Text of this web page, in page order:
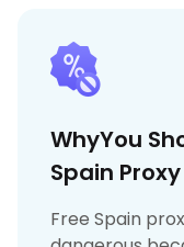
WhyYou
Spain Proxy
Free Spain